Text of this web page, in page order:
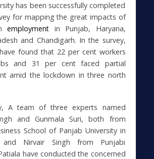
has been successfully completed
for mapping the great impacts of
employment in Punjab, Haryana,
and Chandigarh. In the survey,
have found that 22 per cent workers
and 31 per cent faced partial
amid the lockdown in three north
A team of three experts named
and Gunmala Suri, both from
School of Panjab University in
and Nirvair Singh from Punjabi
have conducted the concerned